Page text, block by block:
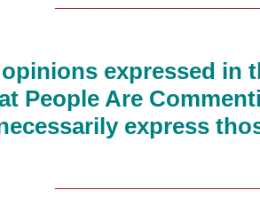
expressed in
People Are
express